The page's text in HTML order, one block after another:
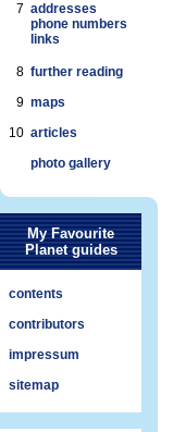
7 addresses
phone numbers
links
8 further reading
9 maps
10 articles
photo gallery
My Favourite
Planet guides
contents
contributors
impressum
sitemap